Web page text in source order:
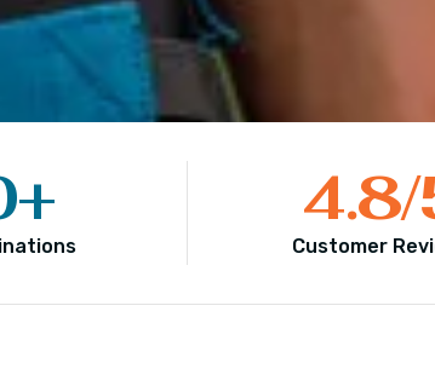
+
Customer
4.8